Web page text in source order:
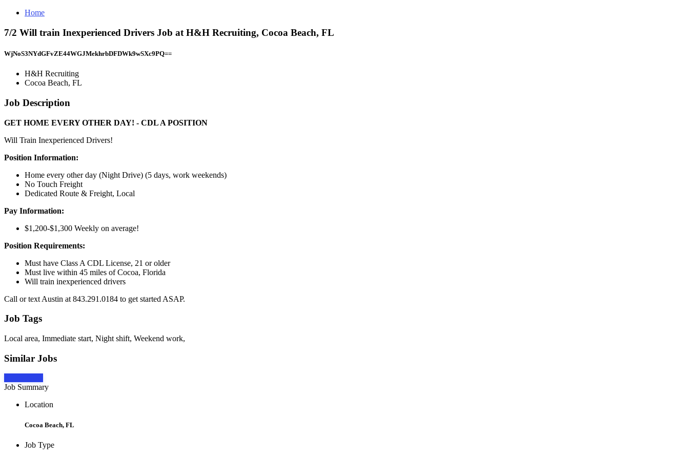
Home
7/2 Will train Inexperienced Drivers Job at H&H Recruiting, Cocoa Beach, FL
WjNoS3NYdGFvZE44WGJMekhrbDFDWk9wSXc9PQ==
H&H Recruiting
Cocoa Beach, FL
Job Description
GET HOME EVERY OTHER DAY! - CDL A POSITION
Will Train Inexperienced Drivers!
Position Information:
Home every other day (Night Drive) (5 days, work weekends)
No Touch Freight
Dedicated Route & Freight, Local
Pay Information:
$1,200-$1,300 Weekly on average!
Position Requirements:
Must have Class A CDL License, 21 or older
Must live within 45 miles of Cocoa, Florida
Will train inexperienced drivers
Call or text Austin at 843.291.0184 to get started ASAP.
Job Tags
Local area, Immediate start, Night shift, Weekend work,
Similar Jobs
Job Summary
Location
Cocoa Beach, FL
Job Type